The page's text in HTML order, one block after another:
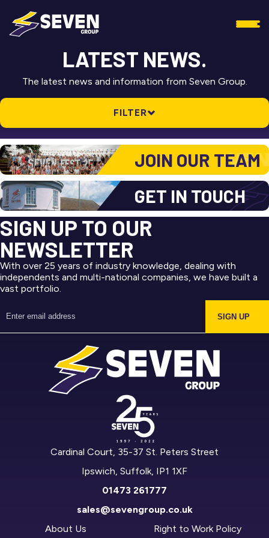
LATEST NEWS.
The latest news and information from Seven Group.
FILTER
ALL NEWS
SEVEN ASSET
SEVEN GROUP
SEVEN LOGISTICS
SEVEN REFRIGERATION
JOIN OUR TEAM
GET IN TOUCH
SIGN UP TO OUR
NEWSLETTER
With over 25 years of industry knowledge, dealing with
independents and multi-national companies, we have built a
vast portfolio.
SIGN UP
Cardinal Court, 35-37 St. Peters Street
Ipswich, Suffolk, IP1 1XF
01473 261777
sales@sevengroup.co.uk
About Us
Right to Work Policy